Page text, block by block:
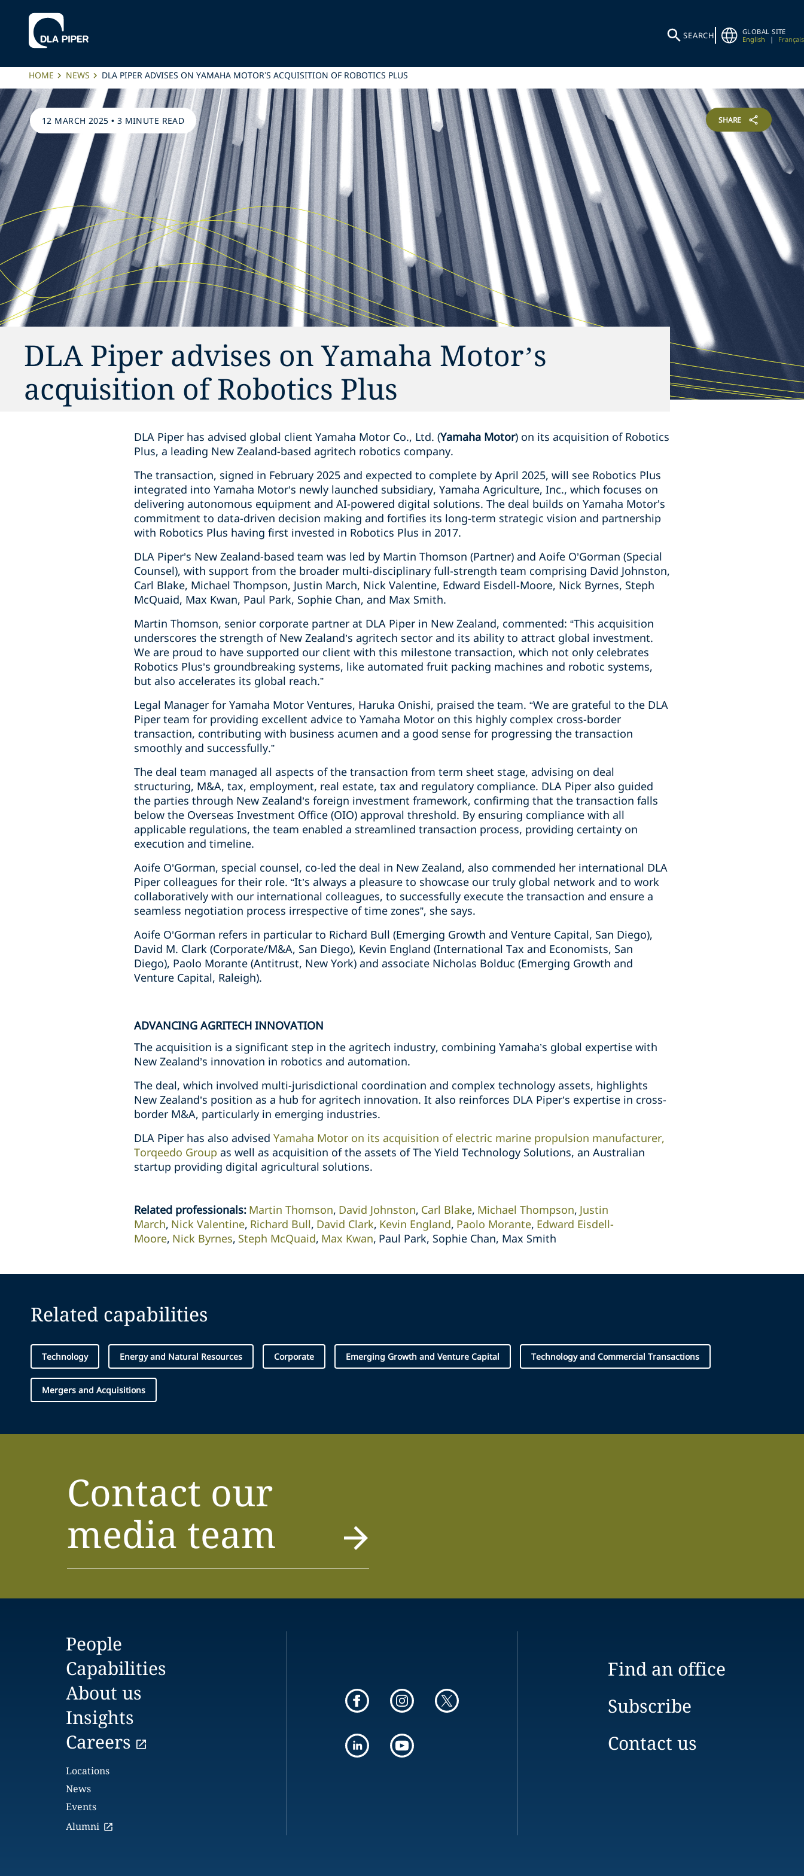
SEARCH
GLOBAL SITE
English
| Français
HOME NEWS DLA PIPER ADVISES ON YAMAHA MOTOR’S ACQUISITION OF ROBOTICS PLUS
12 MARCH 2025 • 3 MINUTE READ SHARE
DLA Piper advises on Yamaha Motor’s
acquisition of Robotics Plus
DLA Piper has advised global client Yamaha Motor Co., Ltd. (Yamaha Motor) on its acquisition of Robotics
Plus, a leading New Zealand-based agritech robotics company.
The transaction, signed in February 2025 and expected to complete by April 2025, will see Robotics Plus
integrated into Yamaha Motor’s newly launched subsidiary, Yamaha Agriculture, Inc., which focuses on
delivering autonomous equipment and AI-powered digital solutions. The deal builds on Yamaha Motor's
commitment to data-driven decision making and fortifies its long-term strategic vision and partnership
with Robotics Plus having first invested in Robotics Plus in 2017.
DLA Piper’s New Zealand-based team was led by Martin Thomson (Partner) and Aoife O’Gorman (Special
Counsel), with support from the broader multi-disciplinary full-strength team comprising David Johnston,
Carl Blake, Michael Thompson, Justin March, Nick Valentine, Edward Eisdell-Moore, Nick Byrnes, Steph
McQuaid, Max Kwan, Paul Park, Sophie Chan, and Max Smith.
Martin Thomson, senior corporate partner at DLA Piper in New Zealand, commented: “This acquisition
underscores the strength of New Zealand’s agritech sector and its ability to attract global investment.
We are proud to have supported our client with this milestone transaction, which not only celebrates
Robotics Plus’s groundbreaking systems, like automated fruit packing machines and robotic systems,
but also accelerates its global reach.”
Legal Manager for Yamaha Motor Ventures, Haruka Onishi, praised the team. “We are grateful to the DLA
Piper team for providing excellent advice to Yamaha Motor on this highly complex cross-border
transaction, contributing with business acumen and a good sense for progressing the transaction
smoothly and successfully.”
The deal team managed all aspects of the transaction from term sheet stage, advising on deal
structuring, M&A, tax, employment, real estate, tax and regulatory compliance. DLA Piper also guided
the parties through New Zealand’s foreign investment framework, confirming that the transaction falls
below the Overseas Investment Office (OIO) approval threshold. By ensuring compliance with all
applicable regulations, the team enabled a streamlined transaction process, providing certainty on
execution and timeline.
Aoife O’Gorman, special counsel, co-led the deal in New Zealand, also commended her international DLA
Piper colleagues for their role. “It’s always a pleasure to showcase our truly global network and to work
collaboratively with our international colleagues, to successfully execute the transaction and ensure a
seamless negotiation process irrespective of time zones”, she says.
Aoife O’Gorman refers in particular to Richard Bull (Emerging Growth and Venture Capital, San Diego),
David M. Clark (Corporate/M&A, San Diego), Kevin England (International Tax and Economists, San
Diego), Paolo Morante (Antitrust, New York) and associate Nicholas Bolduc (Emerging Growth and
Venture Capital, Raleigh).
ADVANCING AGRITECH INNOVATION
The acquisition is a significant step in the agritech industry, combining Yamaha’s global expertise with
New Zealand’s innovation in robotics and automation.
The deal, which involved multi-jurisdictional coordination and complex technology assets, highlights
New Zealand’s position as a hub for agritech innovation. It also reinforces DLA Piper’s expertise in cross-
border M&A, particularly in emerging industries.
DLA Piper has also advised Yamaha Motor on its acquisition of electric marine propulsion manufacturer,
Torqeedo Group as well as acquisition of the assets of The Yield Technology Solutions, an Australian
startup providing digital agricultural solutions.
Related professionals: Martin Thomson David Johnston Carl Blake Michael Thompson Justin
March Nick Valentine Richard Bull David Clark Kevin England Paolo Morante Edward Eisdell-
Moore Nick Byrnes Steph McQuaid Max Kwan Paul Park, Sophie Chan, Max Smith
Related capabilities
Technology Energy and Natural Resources Corporate Emerging Growth and Venture Capital Technology and Commercial Transactions
Mergers and Acquisitions
Contact our
media team
People
Capabilities
About us
Insights
Careers
Locations
News
Events
Alumni
Find an office
Subscribe
Contact us